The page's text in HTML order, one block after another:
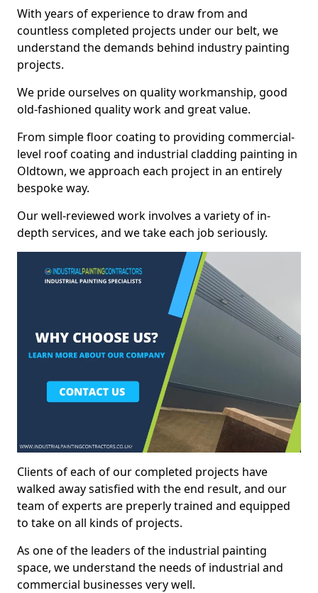
With years of experience to draw from and
countless completed projects under our belt, we
understand the demands behind industry painting
projects.
We pride ourselves on quality workmanship, good
old-fashioned quality work and great value.
From simple floor coating to providing commercial-
level roof coating and industrial cladding painting in
Oldtown, we approach each project in an entirely
bespoke way.
Our well-reviewed work involves a variety of in-
depth services, and we take each job seriously.
Clients of each of our completed projects have
walked away satisfied with the end result, and our
team of experts are preperly trained and equipped
to take on all kinds of projects.
As one of the leaders of the industrial painting
space, we understand the needs of industrial and
commercial businesses very well.